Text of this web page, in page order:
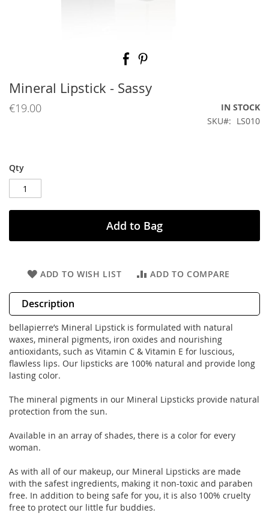
beginning
of
the
Mineral Lipstick - Sassy
€19.00
IN STOCK
SKU
LS010
Qty
Add to Bag
ADD TO WISH LIST ADD TO COMPARE
Description
bellapierre’s Mineral Lipstick is formulated with natural
waxes, mineral pigments, iron oxides and nourishing
antioxidants, such as Vitamin C & Vitamin E for luscious,
flawless lips. Our lipsticks are 100% natural and provide long
lasting color.
The mineral pigments in our Mineral Lipsticks provide natural
protection from the sun.
Available in an array of shades, there is a color for every
woman.
As with all of our makeup, our Mineral Lipsticks are made
with the safest ingredients, making it non-toxic and paraben
free. In addition to being safe for you, it is also 100% cruelty
free to protect our little fur buddies.